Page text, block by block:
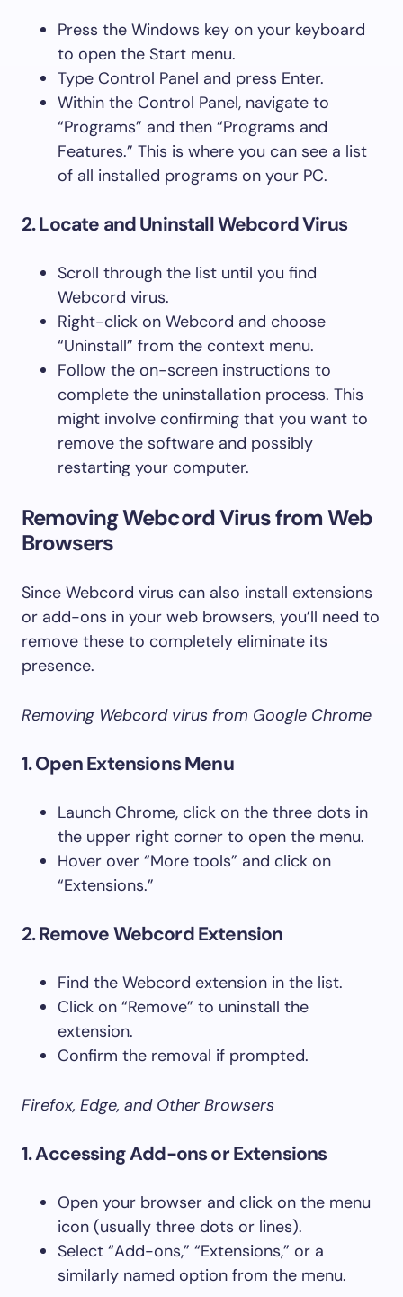
Press the Windows key on your keyboard
to open the Start menu.
Type Control Panel and press Enter.
Within the Control Panel, navigate to
“Programs” and then “Programs and
Features.” This is where you can see a list
of all installed programs on your PC.
2. Locate and Uninstall Webcord Virus
Scroll through the list until you find
Webcord virus.
Right-click on Webcord and choose
“Uninstall” from the context menu.
Follow the on-screen instructions to
complete the uninstallation process. This
might involve confirming that you want to
remove the software and possibly
restarting your computer.
Removing Webcord Virus from Web
Browsers
Since Webcord virus can also install extensions
or add-ons in your web browsers, you’ll need to
remove these to completely eliminate its
presence.
Removing Webcord virus from Google Chrome
1. Open Extensions Menu
Launch Chrome, click on the three dots in
the upper right corner to open the menu.
Hover over “More tools” and click on
“Extensions.”
2. Remove Webcord Extension
Find the Webcord extension in the list.
Click on “Remove” to uninstall the
extension.
Confirm the removal if prompted.
Firefox, Edge, and Other Browsers
1. Accessing Add-ons or Extensions
Open your browser and click on the menu
icon (usually three dots or lines).
Select “Add-ons,” “Extensions,” or a
similarly named option from the menu.